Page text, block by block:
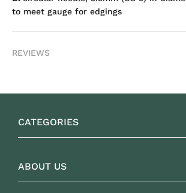
to meet gauge for edgings
REVIEWS
CATEGORIES
ABOUT US